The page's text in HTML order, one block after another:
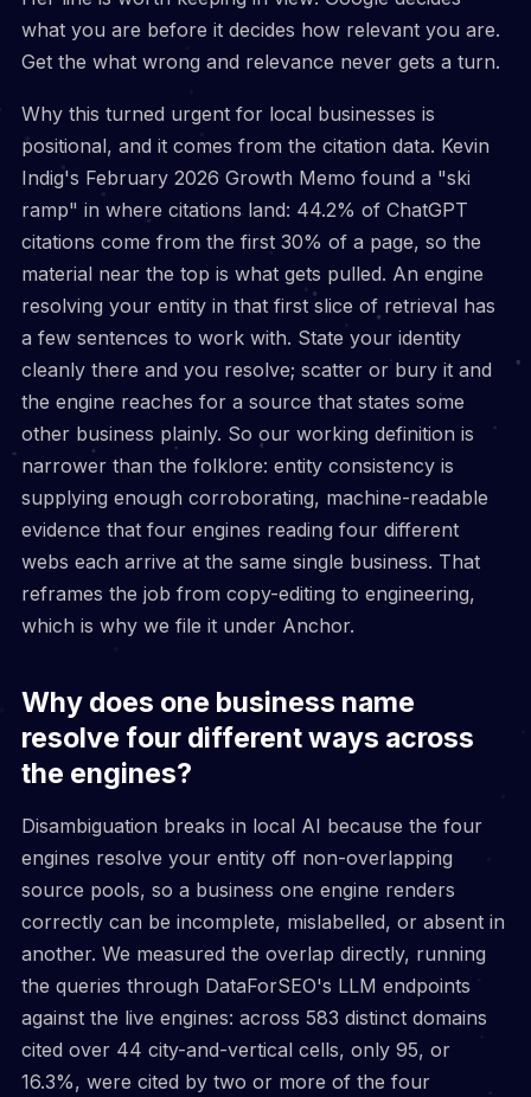
what you are before it decides how relevant you are.
Get the what wrong and relevance never gets a turn.
Why this turned urgent for local businesses is
positional, and it comes from the citation data. Kevin
Indig's February 2026 Growth Memo found a "ski
ramp" in where citations land: 44.2% of ChatGPT
citations come from the first 30% of a page, so the
material near the top is what gets pulled. An engine
resolving your entity in that first slice of retrieval has
a few sentences to work with. State your identity
cleanly there and you resolve; scatter or bury it and
the engine reaches for a source that states some
other business plainly. So our working definition is
narrower than the folklore: entity consistency is
supplying enough corroborating, machine-readable
evidence that four engines reading four different
webs each arrive at the same single business. That
reframes the job from copy-editing to engineering,
which is why we file it under Anchor.
Why does one business name
resolve four different ways across
the engines?
Disambiguation breaks in local AI because the four
engines resolve your entity off non-overlapping
source pools, so a business one engine renders
correctly can be incomplete, mislabelled, or absent in
another. We measured the overlap directly, running
the queries through DataForSEO's LLM endpoints
against the live engines: across 583 distinct domains
cited over 44 city-and-vertical cells, only 95, or
16.3%, were cited by two or more of the four